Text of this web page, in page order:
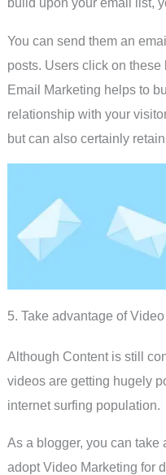
You can send them an
posts. Users click on
Email Marketing helps to
relationship with your
but can also certainly
5. Take advantage of
Although Content is still
videos are getting hugely
internet surfing population.
As a blogger, you can take
adopt Video Marketing for